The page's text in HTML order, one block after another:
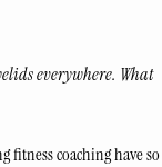
everywhere. What
fitness coaching have so